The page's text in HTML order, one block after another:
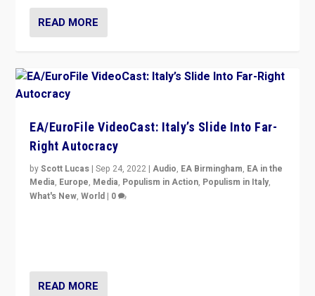
READ MORE
EA/EuroFile VideoCast: Italy’s Slide Into Far-
Right Autocracy
byScott Lucas |Sep 24, 2022 |Audio, EA Birmingham, EA in the
Media, Europe, Media, Populism in Action, Populism in Italy,
What's New,World | 0
READ MORE